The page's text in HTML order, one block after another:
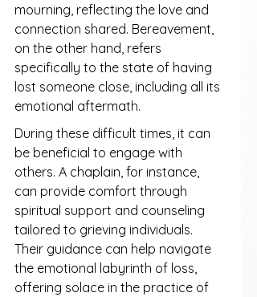
mourning, reflecting the love and
connection shared. Bereavement,
on the other hand, refers
specifically to the state of having
lost someone close, including all its
emotional aftermath.
During these difficult times, it can
be beneficial to engage with
others. A chaplain, for instance,
can provide comfort through
spiritual support and counseling
tailored to grieving individuals.
Their guidance can help navigate
the emotional labyrinth of loss,
offering solace in the practice of